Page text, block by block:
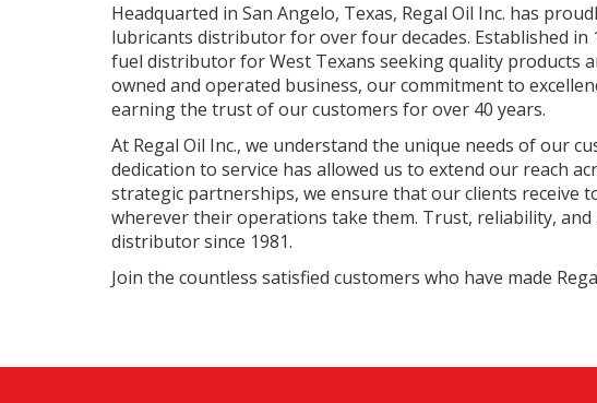
Headquarted in San Angelo, Texas, Regal Oil Inc. has
lubricants distributor for over four decades. Established in
fuel distributor for West Texans seeking quality products
owned and operated business, our commitment to
earning the trust of our customers for over 40 years.
At Regal Oil Inc., we understand the unique needs of our
dedication to service has allowed us to extend our reach
strategic partnerships, we ensure that our clients receive
wherever their operations take them. Trust, reliability,
distributor since 1981.
Join the countless satisfied customers who have made